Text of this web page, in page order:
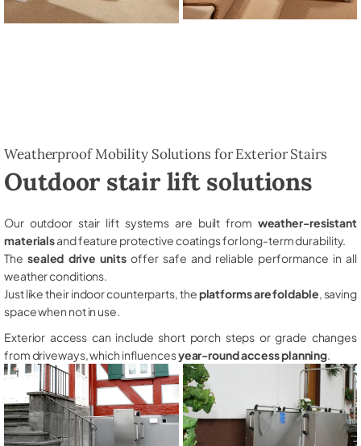
Weatherproof Mobility Solutions for Exterior Stairs
Outdoor stair lift solutions
Our outdoor stair lift systems are built from weather-resistant
materialsand feature protective coatings for long-term durability.
The sealed drive unitsoffer safe and reliable performance in all
weather conditions.
Just like their indoor counterparts, theplatforms are foldable , saving
space when not in use.
Exterior access can include short porch steps or grade changes
from driveways, which influencesyear-round access planning